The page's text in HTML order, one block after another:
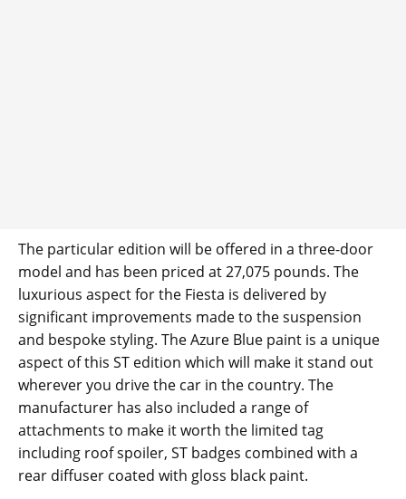
The particular edition will be offered in a three-door
model and has been priced at 27,075 pounds. The
luxurious aspect for the Fiesta is delivered by
significant improvements made to the suspension
and bespoke styling. The Azure Blue paint is a unique
aspect of this ST edition which will make it stand out
wherever you drive the car in the country. The
manufacturer has also included a range of
attachments to make it worth the limited tag
including roof spoiler, ST badges combined with a
rear diffuser coated with gloss black paint.